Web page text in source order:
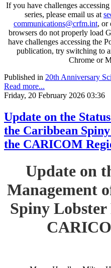
If you have challenges
series, please email us at
communications@crfm.int, or
browsers do not properly load
have challenges accessing the
publication, try switching to
Chrome or
Published in 20th Anniversary
Read more...
Friday, 20 February 2026 03:36
Update on the
the Caribbean
the CARICOM
Update on
Management
Spiny Lobster